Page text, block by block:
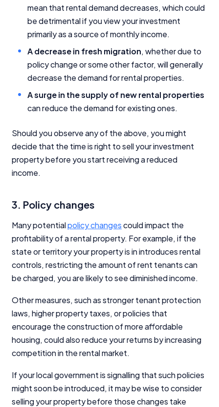
mean that rental demand decreases, which could
be detrimental if you view your investment
primarily as a source of monthly income.
A decrease in fresh migration, whether due to
policy change or some other factor, will generally
decrease the demand for rental properties.
A surge in the supply of new rental properties
can reduce the demand for existing ones.
Should you observe any of the above, you might
decide that the time is right to sell your investment
property before you start receiving a reduced
income.
3. Policy changes
Many potentialpolicy changescould impact the
profitability of a rental property. For example, if the
state or territory your property is in introduces rental
controls, restricting the amount of rent tenants can
be charged, you are likely to see diminished income.
Other measures, such as stronger tenant protection
laws, higher property taxes, or policies that
encourage the construction of more affordable
housing, could also reduce your returns by increasing
competition in the rental market.
If your local government is signalling that such policies
might soon be introduced, it may be wise to consider
selling your property before those changes take